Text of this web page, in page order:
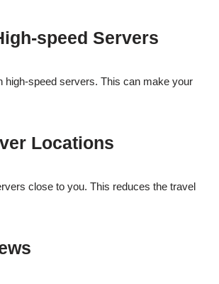
speed Servers
high-speed servers. This can make your
Locations
close to you. This reduces the travel